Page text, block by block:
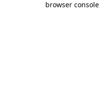
browser